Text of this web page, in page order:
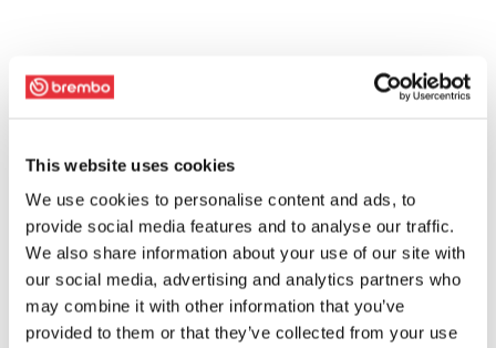
This website uses cookies
We use cookies to personalise content and ads, to
provide social media features and to analyse our traffic.
We also share information about your use of our site with
our social media, advertising and analytics partners who
may combine it with other information that you’ve
provided to them or that they’ve collected from your use